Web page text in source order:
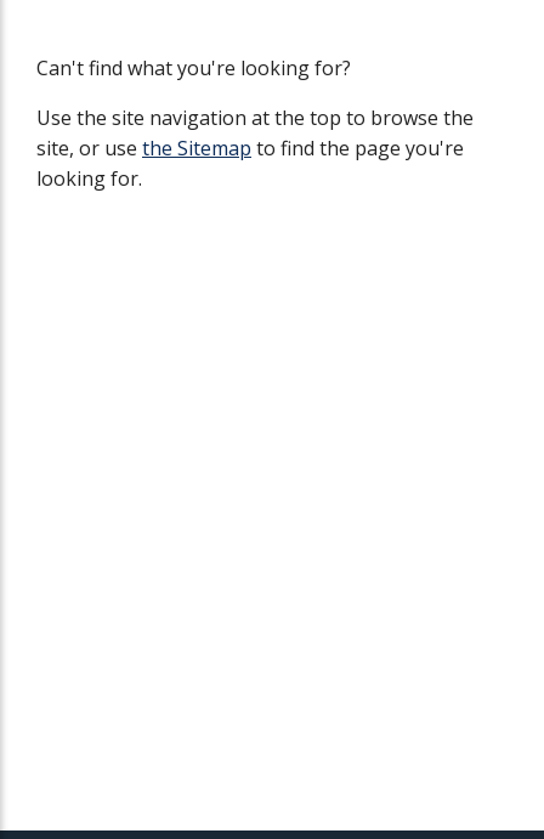
Can't find what you're looking for?
Use the site navigation at the top to browse the
site, or use the Sitemap to find the page you're
looking for.